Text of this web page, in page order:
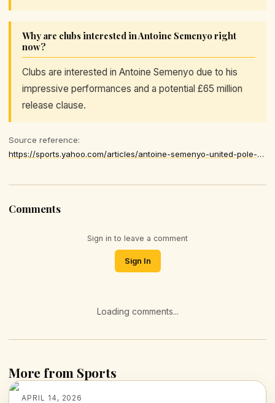
Why are clubs interested in Antoine Semenyo right
now?
Clubs are interested in Antoine Semenyo due to his
impressive performances and a potential £65 million
release clause.
Source reference:
https://sports.yahoo.com/articles/antoine-semenyo-united-pole-position-053000374.html
Comments
Sign in to leave a comment
Sign In
Loading comments...
More from Sports
APRIL 14, 2026